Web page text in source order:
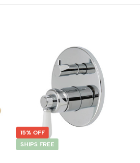
15% OFF
SHIPS FREE